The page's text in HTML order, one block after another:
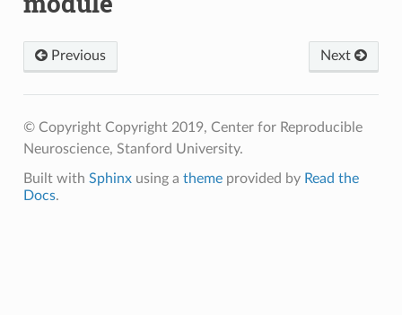
Previous Next
© Copyright Copyright 2019, Center for Reproducible
Neuroscience, Stanford University.
Built with Sphinxusing a themeprovided by Read the
Docs.